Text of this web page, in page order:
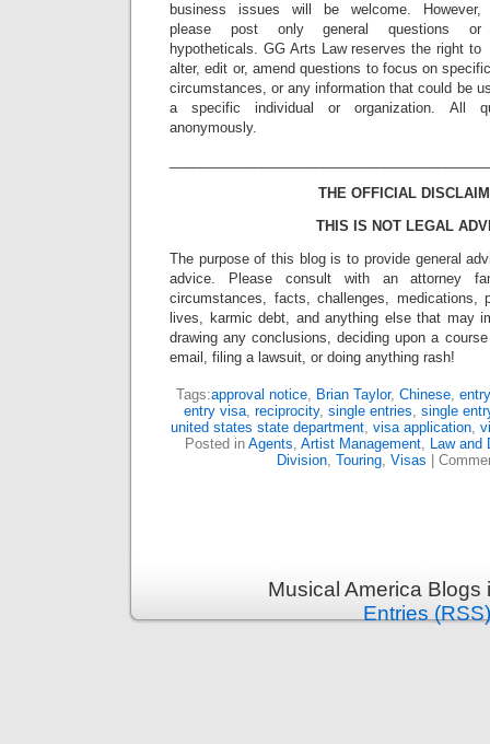
business issues will be welcome. However,
please post only general questions or
hypotheticals. GG Arts Law reserves the right to
alter, edit or, amend questions to focus on
circumstances, or any information that could be
a specific individual or organization. All
anonymously.
THE OFFICIAL
THIS IS NOT LEGAL
The purpose of this blog is to provide general
advice. Please consult with an attorney
circumstances, facts, challenges, medications,
lives, karmic debt, and anything else that may
drawing any conclusions, deciding upon a
email, filing a lawsuit, or doing anything rash!
Tags:approval notice, Brian Taylor, Chinese,
entry visa, reciprocity, single entries, single
united states state department, visa application,
Posted in Agents, Artist Management, Law and
Division, Touring, Visas
Musical America
Entries (RSS)